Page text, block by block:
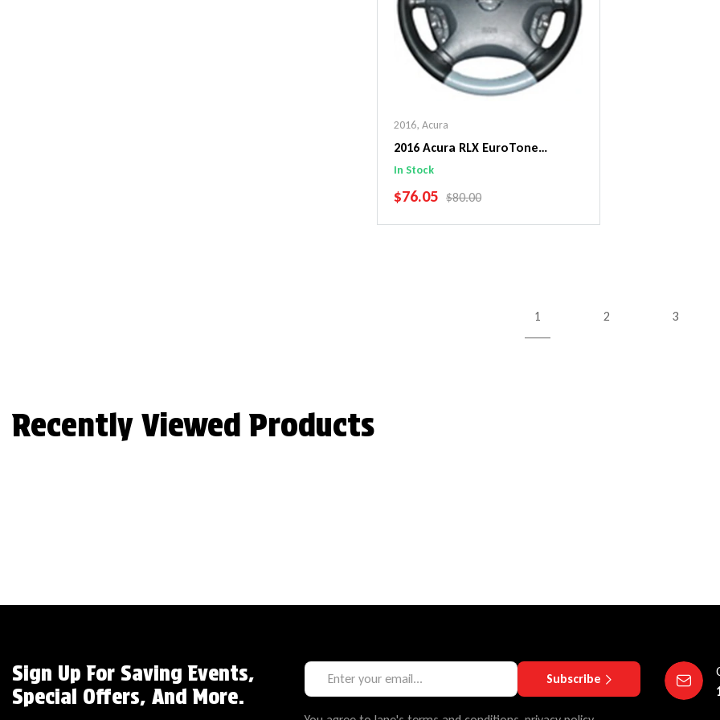
2016, Acura
2016 Acura RLX EuroTone
WheelSkin Steering Wheel Cover
In Stock
SALE PRICE
$76.05 REGULAR PRICE
$80.00
1 2 3
Recently Viewed Products
Sign Up For Saving Events,
Special Offers, And More.
Subscribe